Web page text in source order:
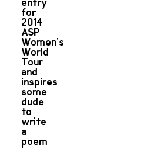
entry
for
2014
ASP
Women's
World
Tour
and
inspires
some
dude
to
write
a
poem